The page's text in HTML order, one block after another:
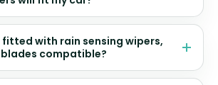
fitted with rain sensing wipers,
compatible?